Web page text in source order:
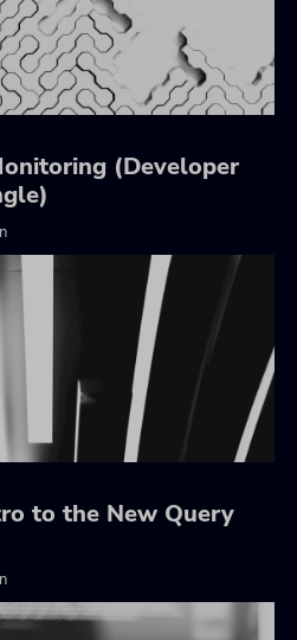
(Developer
to the New Query